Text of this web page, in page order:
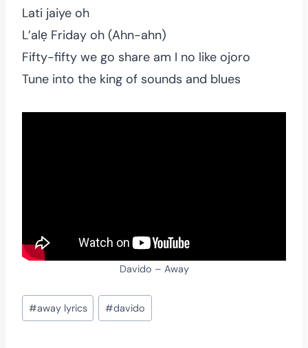
Lati jaiye oh
L’alẹ Friday oh (Ahn-ahn)
Fifty-fifty we go share am I no like ojoro
Tune into the king of sounds and blues
Davido – Away
Post
Tags:
#away lyrics #davido